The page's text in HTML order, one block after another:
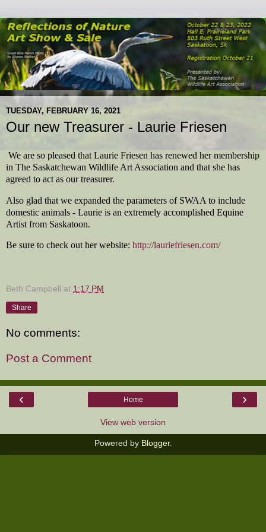
TUESDAY, FEBRUARY 16, 2021
Our new Treasurer - Laurie Friesen
We are so pleased that Laurie Friesen has renewed her membership
in The Saskatchewan Wildlife Art Association and that she has
agreed to act as our treasurer.
Also glad that we expanded the parameters of SWAA to include
domestic animals - Laurie is an extremely accomplished Equine
Artist from Saskatoon.
Be sure to check out her website: http://lauriefriesen.com/
Beth Campbell at 1:17 PM
Share
No comments:
Post a Comment
‹ ›
Home
View web version
Powered by Blogger.